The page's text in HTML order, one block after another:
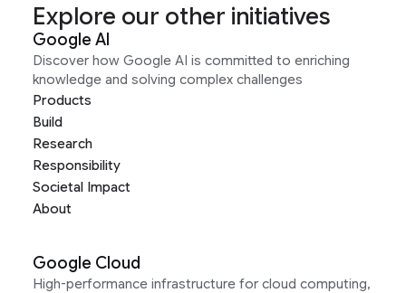
Explore our other initiatives
Google AI
Discover how Google AI is committed to enriching
knowledge and solving complex challenges
Products
Build
Research
Responsibility
Societal Impact
About
Google Cloud
High-performance infrastructure for cloud computing,